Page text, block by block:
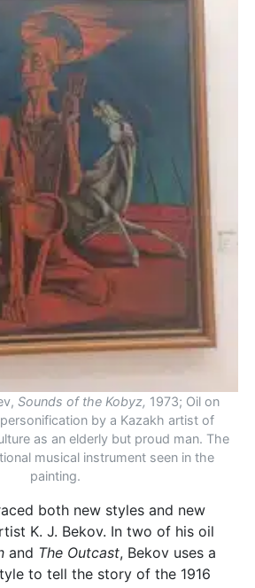
Sounds of the Kobyz, 1973; Oil on
by a Kazakh artist of
as an elderly but proud man. The
musical instrument seen in the
painting.
both new styles and new
K. J. Bekov. In two of his oil
and The Outcast, Bekov uses a
to tell the story of the 1916